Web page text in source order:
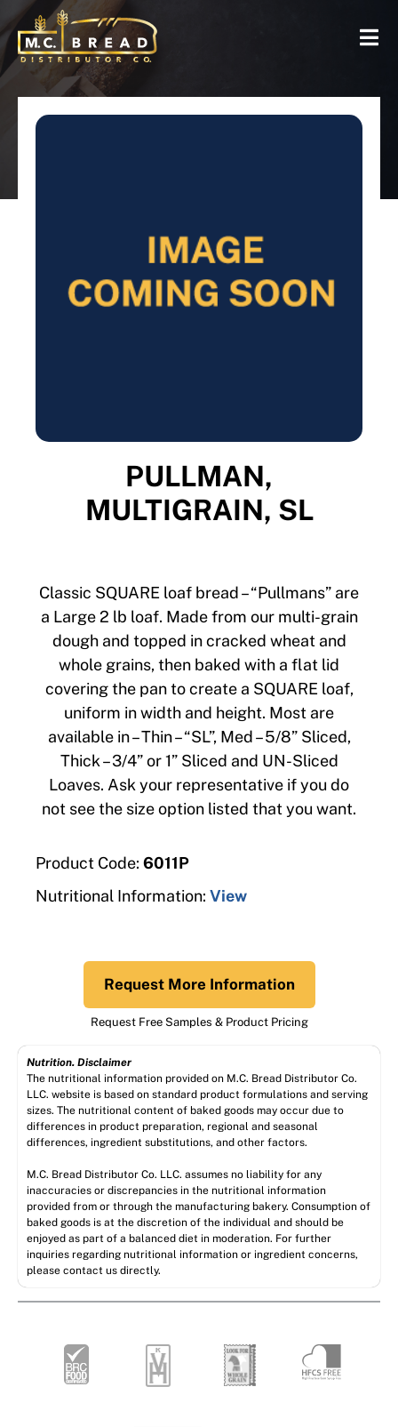
PULLMAN,
MULTIGRAIN, SL
Classic SQUARE loaf bread – “Pullmans” are
a Large 2 lb loaf. Made from our multi-grain
dough and topped in cracked wheat and
whole grains, then baked with a flat lid
covering the pan to create a SQUARE loaf,
uniform in width and height. Most are
available in – Thin – “SL”, Med – 5/8” Sliced,
Thick – 3/4” or 1” Sliced and UN-Sliced
Loaves. Ask your representative if you do
not see the size option listed that you want.
Product Code: 6011P
Nutritional Information: View
Request More Information
Request Free Samples & Product Pricing
Nutrition. Disclaimer
The nutritional information provided on M.C. Bread Distributor Co.
LLC. website is based on standard product formulations and serving
sizes. The nutritional content of baked goods may occur due to
differences in product preparation, regional and seasonal
differences, ingredient substitutions, and other factors.
M.C. Bread Distributor Co. LLC. assumes no liability for any
inaccuracies or discrepancies in the nutritional information
provided from or through the manufacturing bakery. Consumption of
baked goods is at the discretion of the individual and should be
enjoyed as part of a balanced diet in moderation. For further
inquiries regarding nutritional information or ingredient concerns,
please contact us directly.